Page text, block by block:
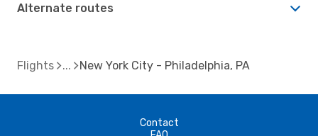
Alternate routes
Flights New York City - Philadelphia, PA
Contact